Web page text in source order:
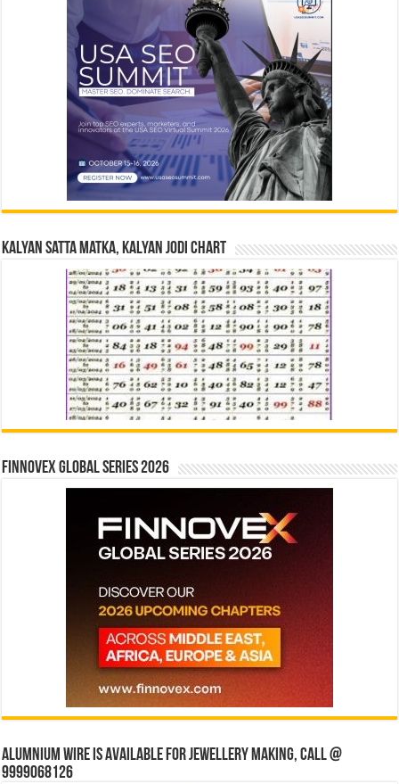
Kalyan Satta Matka, Kalyan Jodi Chart
Finnovex Global Series 2026
Alumnium wire is available for jewellery making, Call @
9999068126